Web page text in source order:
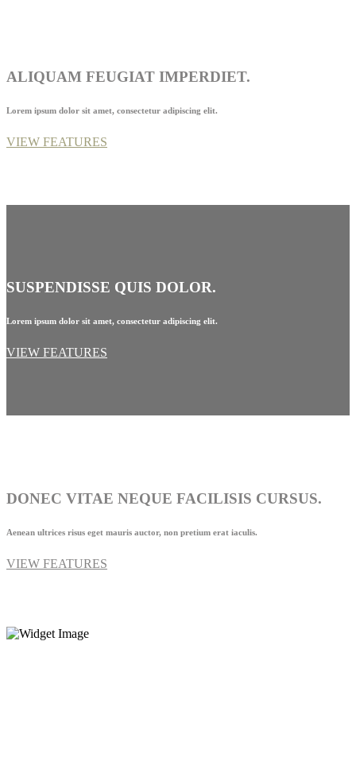
ALIQUAM FEUGIAT IMPERDIET.
Lorem ipsum dolor sit amet, consectetur adipiscing elit.
VIEW FEATURES
SUSPENDISSE QUIS DOLOR.
Lorem ipsum dolor sit amet, consectetur adipiscing elit.
VIEW FEATURES
DONEC VITAE NEQUE FACILISIS CURSUS.
Aenean ultrices risus eget mauris auctor, non pretium erat iaculis.
VIEW FEATURES